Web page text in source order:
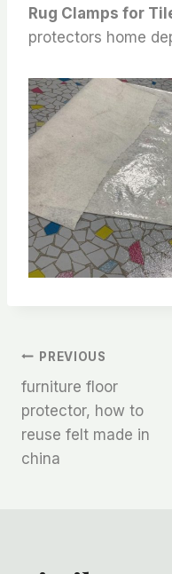
Rug Clamps for
protectors home
文
章
导
PREVIOUS
furniture floor
protector, how to
reuse felt made in
china